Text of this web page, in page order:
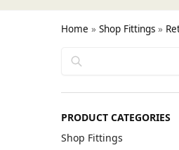
Home » Shop Fittings »
PRODUCT CATEGORIES
Shop Fittings